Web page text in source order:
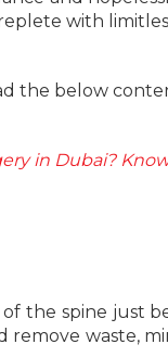
with
the below
in Dubai?
the spine just
waste,